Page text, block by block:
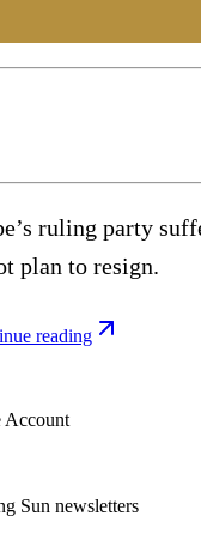
ruling party
plan to resign.
reading
Account
Sun newsletters